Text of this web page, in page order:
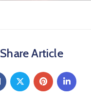
Share Article